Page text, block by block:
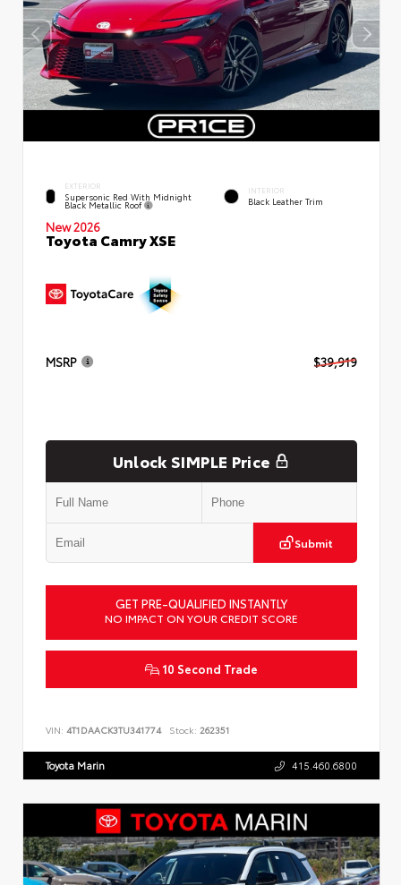
EXTERIOR
Supersonic Red With Midnight
Black Metallic Roof
INTERIOR
Black Leather Trim
New 2026
Toyota Camry XSE
MSRP $39,919
Unlock SIMPLE Price
Submit
GET PRE-QUALIFIED INSTANTLY
NO IMPACT ON YOUR CREDIT SCORE
10 Second Trade
VIN: 4T1DAACK3TU341774 Stock: 262351
Toyota Marin 415.460.6800